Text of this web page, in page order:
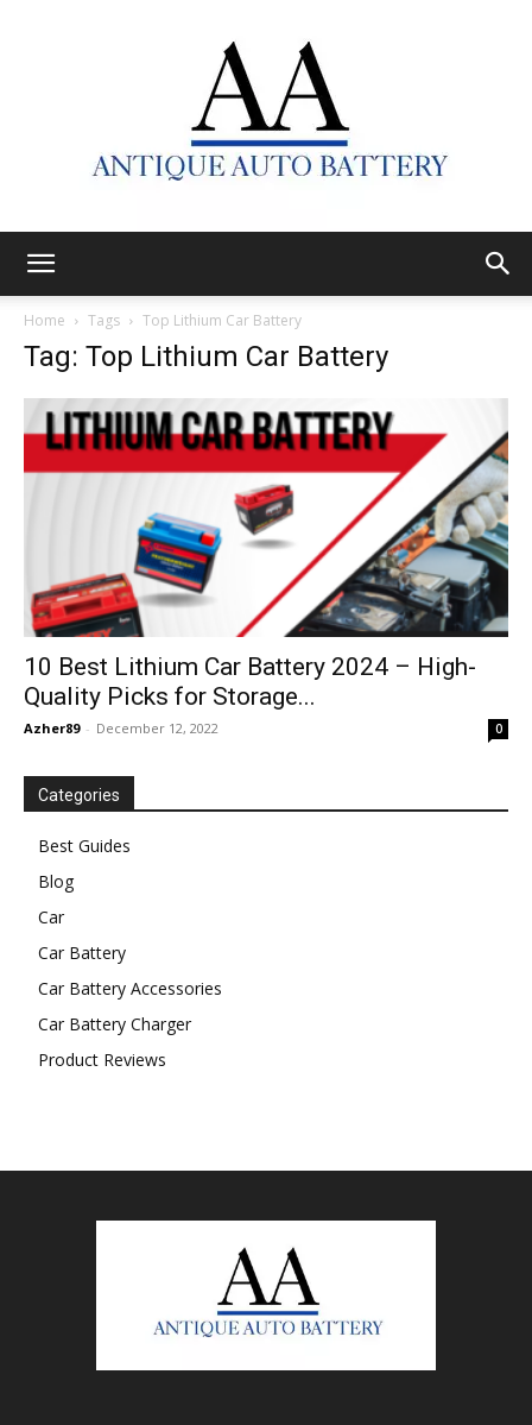
Battery
Home Tags Top Lithium Car Battery
Tag: Top Lithium Car Battery
10 Best Lithium Car Battery 2024 – High-
Quality Picks for Storage...
Azher89 - December 12, 2022 0
Categories
Best Guides
Blog
Car
Car Battery
Car Battery Accessories
Car Battery Charger
Product Reviews